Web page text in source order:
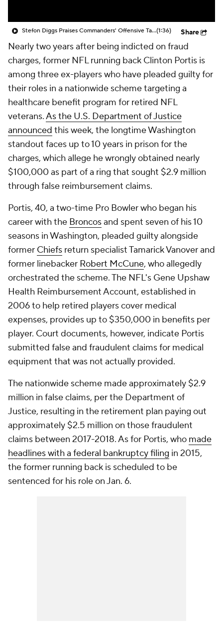
Stefon Diggs Praises Commanders' Offensive Talent(1:36) Share
Nearly two years after being indicted on fraud
charges, former NFL running back Clinton Portis is
among three ex-players who have pleaded guilty for
their roles in a nationwide scheme targeting a
healthcare benefit program for retired NFL
veterans.As the U.S. Department of Justice
announced this week, the longtime Washington
standout faces up to 10 years in prison for the
charges, which allege he wrongly obtained nearly
$100,000 as part of a ring that sought $2.9 million
through false reimbursement claims.
Portis, 40, a two-time Pro Bowler who began his
career with the Broncosand spent seven of his 10
seasons in Washington, pleaded guilty alongside
former Chiefs return specialist Tamarick Vanover and
former linebacker Robert McCune, who allegedly
orchestrated the scheme. The NFL's Gene Upshaw
Health Reimbursement Account, established in
2006 to help retired players cover medical
expenses, provides up to $350,000 in benefits per
player. Court documents, however, indicate Portis
submitted false and fraudulent claims for medical
equipment that was not actually provided.
The nationwide scheme made approximately $2.9
million in false claims, per the Department of
Justice, resulting in the retirement plan paying out
approximately $2.5 million on those fraudulent
claims between 2017-2018. As for Portis, who made
headlines with a federal bankruptcy filing in 2015,
the former running back is scheduled to be
sentenced for his role on Jan. 6.